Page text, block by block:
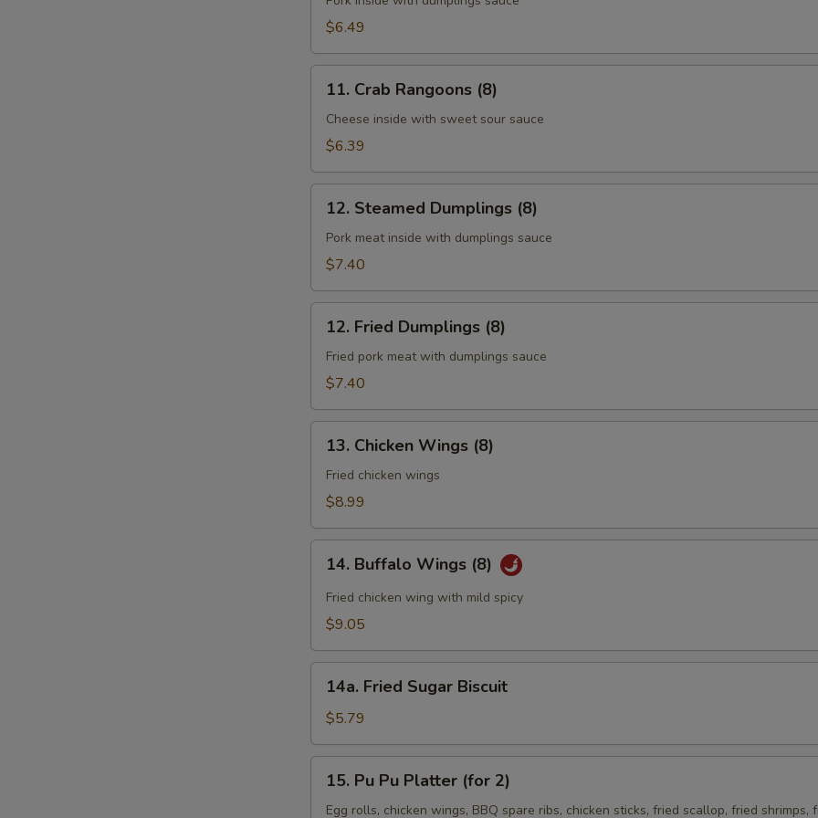
Wontons
$6.49
Crab
Rangoons
(8)
11. Crab Rangoons (8)
Cheese inside with sweet sour sauce
$6.39
Steamed
Dumplings
(8)
12. Steamed Dumplings (8)
Pork meat inside with dumplings sauce
$7.40
Fried
Dumplings
(8)
12. Fried Dumplings (8)
Fried pork meat with dumplings sauce
$7.40
Chicken
Wings
(8)
13. Chicken Wings (8)
Fried chicken wings
$8.99
Buffalo
Wings
(8)
14. Buffalo Wings (8)
Fried chicken wing with mild spicy
$9.05
Fried
Sugar
Biscuit
14a. Fried Sugar Biscuit
$5.79
Pu
15. Pu Pu Platter (for 2)
Egg rolls, chicken wings, BBQ spare ribs, chicken sticks, fried scallop, fried shrimps,